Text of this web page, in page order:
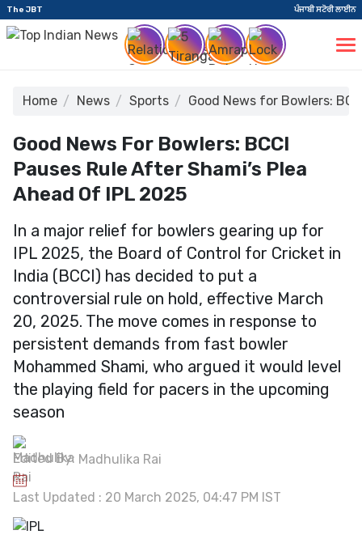
The JBT ਪੰਜਾਬੀ ਸਟੋਰੀ ਲਾਈਨ
Home News Sports Good News for Bowlers:
Good News For Bowlers: BCCI
Pauses Rule After Shami’s Plea
Ahead Of IPL 2025
In a major relief for bowlers gearing up for
IPL 2025, the Board of Control for Cricket in
India (BCCI) has decided to put a
controversial rule on hold, effective March
20, 2025. The move comes in response to
persistent demands from fast bowler
Mohammed Shami, who argued it would level
the playing field for pacers in the upcoming
season
Edited By: Madhulika Rai
Last Updated : 20 March 2025, 04:47 PM IST